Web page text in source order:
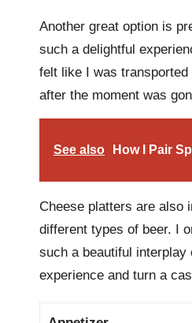
Another great option is
such a delightful
felt like I was
after the moment was
See also How I Pair
Cheese platters are also
different types of beer. I
such a beautiful
experience and turn a